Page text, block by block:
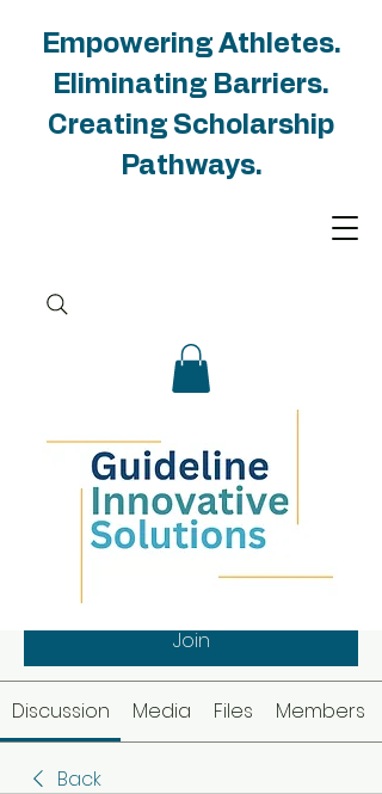
Empowering Athletes.
Eliminating Barriers.
Creating Scholarship
Pathways.
Guideline, Inc. Group
Join
Discussion Media Files Members
Back